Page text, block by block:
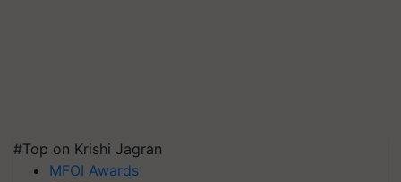
#Top on Krishi Jagran
MFOI Awards